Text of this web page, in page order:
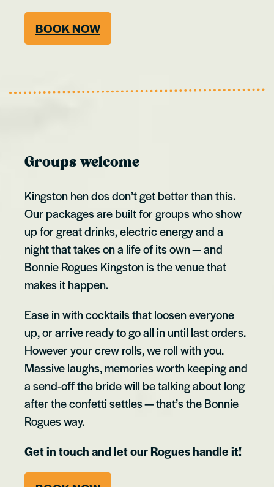
BOOK NOW
Groups welcome
Kingston hen dos don’t get better than this.
Our packages are built for groups who show
up for great drinks, electric energy and a
night that takes on a life of its own — and
Bonnie Rogues Kingston is the venue that
makes it happen.
Ease in with cocktails that loosen everyone
up, or arrive ready to go all in until last orders.
However your crew rolls, we roll with you.
Massive laughs, memories worth keeping and
a send-off the bride will be talking about long
after the confetti settles — that’s the Bonnie
Rogues way.
Get in touch and let our Rogues handle it!